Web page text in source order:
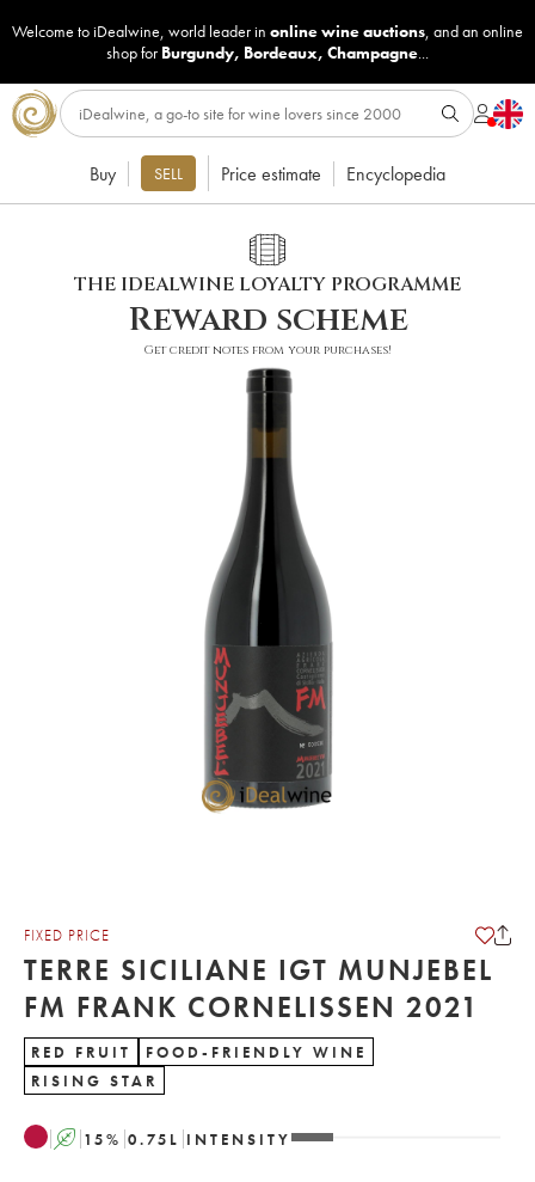
Welcome to iDealwine, world leader in online wine auctions, and an online
shop for Burgundy, Bordeaux, Champagne...
Buy SELL Price estimate Encyclopedia
THE IDEALWINE LOYALTY PROGRAMME
Reward scheme
Get credit notes from your purchases!
FIXED PRICE
TERRE SICILIANE IGT MUNJEBEL
FM FRANK CORNELISSEN 2021
RED FRUIT
FOOD-FRIENDLY WINE
RISING STAR
A 15% 0.75 L INTENSITY